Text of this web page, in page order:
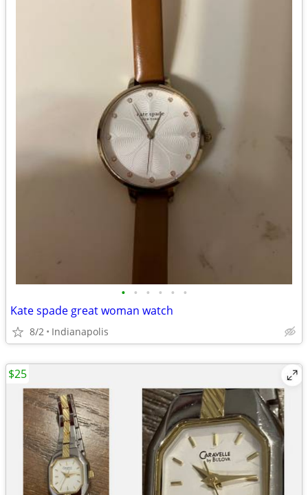
• • • • • •
Kate spade great woman watch
8/2 Indianapolis
$25